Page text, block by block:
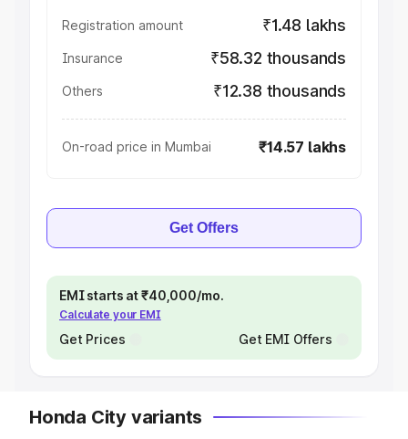
Registration amount ₹1.48 lakhs
Insurance ₹58.32 thousands
Others ₹12.38 thousands
On-road price in Mumbai ₹14.57 lakhs
Get Offers
EMI starts at ₹40,000/mo.
Calculate your EMI
Get Prices Get EMI Offers
Honda City variants